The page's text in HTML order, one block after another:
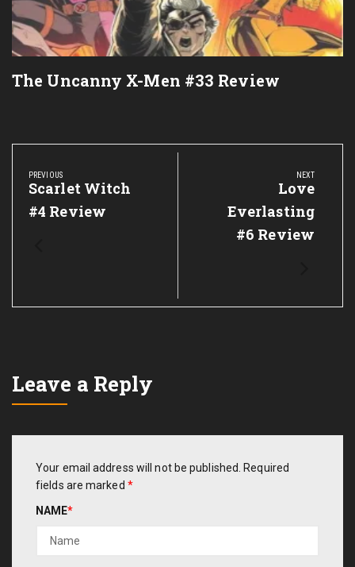
The Uncanny X-Men #33 Review
Post
navigation
PREVIOUS
Previous
Post:
Scarlet Witch
#4 Review
NEXT
Next
Post:
Love
Everlasting
#6 Review
Leave a Reply
Your email address will not be published. Required
fields are marked *
NAME*